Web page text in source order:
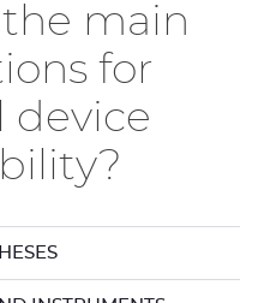
main
for
device